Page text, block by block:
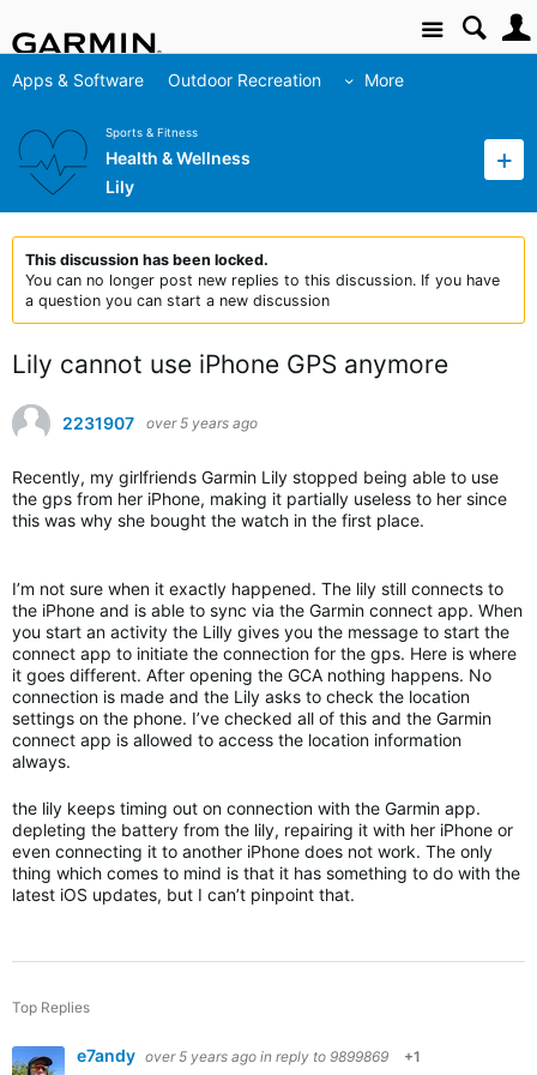
Site
Apps & Software Outdoor Recreation More
Sports & Fitness
Health & Wellness
Lily
This discussion has been locked.
You can no longer post new replies to this discussion. If you have
a question you can start a new discussion
Lily cannot use iPhone GPS anymore
2231907 over 5 years ago
Recently, my girlfriends Garmin Lily stopped being able to use
the gps from her iPhone, making it partially useless to her since
this was why she bought the watch in the first place.
I’m not sure when it exactly happened. The lily still connects to
the iPhone and is able to sync via the Garmin connect app. When
you start an activity the Lilly gives you the message to start the
connect app to initiate the connection for the gps. Here is where
it goes different. After opening the GCA nothing happens. No
connection is made and the Lily asks to check the location
settings on the phone. I’ve checked all of this and the Garmin
connect app is allowed to access the location information
always.
the lily keeps timing out on connection with the Garmin app.
depleting the battery from the lily, repairing it with her iPhone or
even connecting it to another iPhone does not work. The only
thing which comes to mind is that it has something to do with the
latest iOS updates, but I can’t pinpoint that.
Top Replies
e7andy over 5 years ago in reply to 9899869 +1